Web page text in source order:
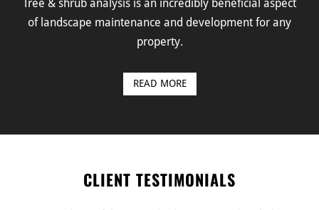
Tree & shrub analysis is an incredibly beneficial aspect
of landscape maintenance and development for any
property.
READ MORE
CLIENT TESTIMONIALS